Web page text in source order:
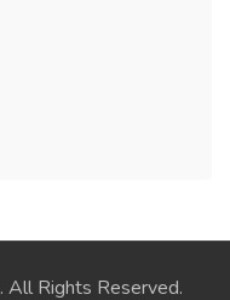
. All Rights Reserved.